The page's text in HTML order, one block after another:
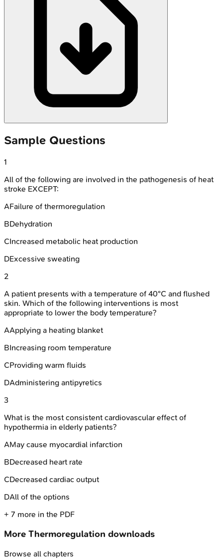
Sample Questions
1
All of the following are involved in the pathogenesis of heat
stroke EXCEPT:
AFailure of thermoregulation
BDehydration
CIncreased metabolic heat production
DExcessive sweating
2
A patient presents with a temperature of 40°C and flushed
skin. Which of the following interventions is most
appropriate to lower the body temperature?
AApplying a heating blanket
BIncreasing room temperature
CProviding warm fluids
DAdministering antipyretics
3
What is the most consistent cardiovascular effect of
hypothermia in elderly patients?
AMay cause myocardial infarction
BDecreased heart rate
CDecreased cardiac output
DAll of the options
+ 7 more in the PDF
More Thermoregulation downloads
Browse all chapters